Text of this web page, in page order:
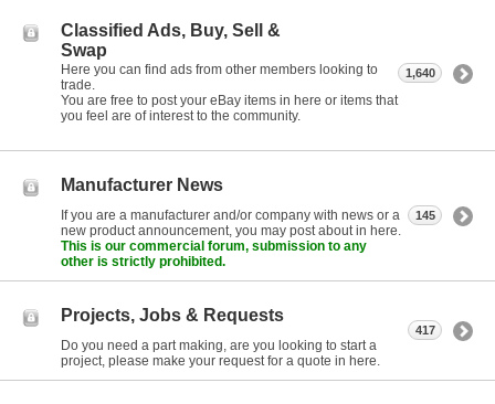
Classified Ads, Buy, Sell &
Swap
Here you can find ads from other members looking to
trade.
You are free to post your eBay items in here or items that
you feel are of interest to the community.
1,640
Manufacturer News
If you are a manufacturer and/or company with news or a
new product announcement, you may post about in here.
This is our commercial forum, submission to any
other is strictly prohibited.
145
Projects, Jobs & Requests
Do you need a part making, are you looking to start a
project, please make your request for a quote in here.
417